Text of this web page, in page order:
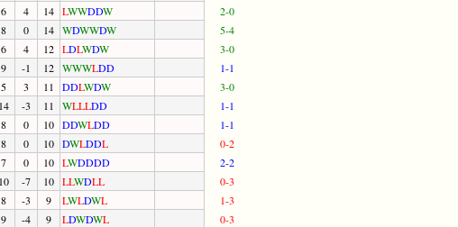
6 4 14 LWWDDW
2-0
8 0 14 WDWWDW
5-4
6 4 12 LDLWDW
3-0
9 -1 12 WWWLDD
1-1
5 3 11 DDLWDW
3-0
14 -3 11 WLLLDD
1-1
8 0 10 DDWLDD
1-1
8 0 10 DWLDDL
0-2
7 0 10 LWDDDD
2-2
10 -7 10 LLWDLL
0-3
8 -3 9 LWLDWL
1-3
9 -4 9 LDWDWL
0-3